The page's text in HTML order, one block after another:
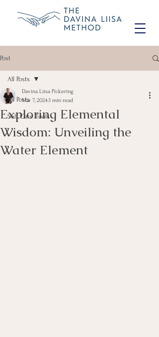
Post
All Posts
Self Care Tools
All Posts
Exploring Elemental
Wisdom: Unveiling the
Water Element
Davina Liisa Pickering
Mar 7, 20243 min read